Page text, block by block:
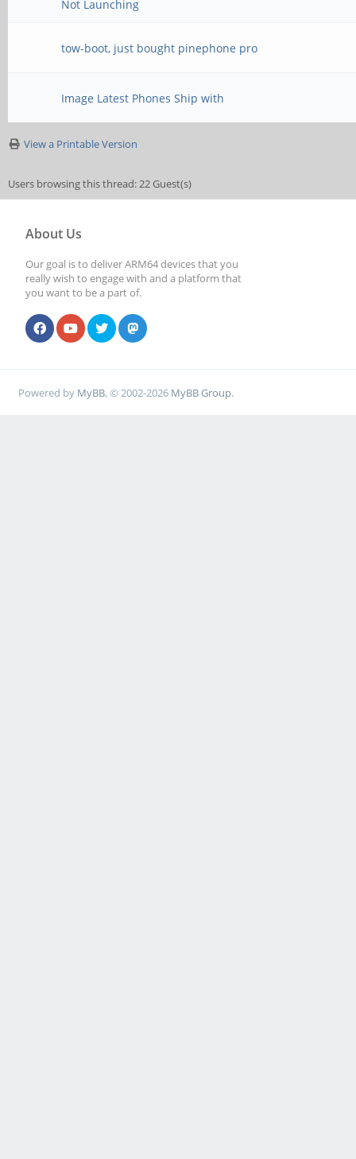
Not Launching
tow-boot, just bought pinephone pro
Image Latest Phones Ship with
View a Printable Version
Users browsing this thread: 22 Guest(s)
About Us
Our goal is to deliver ARM64 devices that you
really wish to engage with and a platform that
you want to be a part of.
Powered by MyBB, © 2002-2026 MyBB Group.